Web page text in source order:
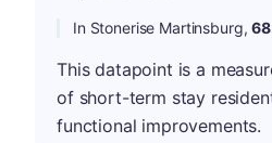
In Stonerise Martinsburg,
This datapoint is a
of short-term stay
functional improvements.